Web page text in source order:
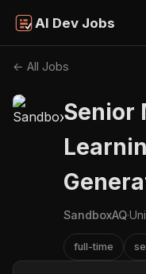
AI Dev Jobs
← All Jobs
Senior
SandboxAQ·
full-time